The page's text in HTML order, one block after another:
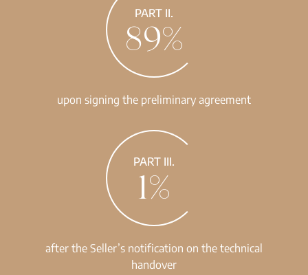
PART II.
89%
upon signing the preliminary agreement
PART III.
1%
after the Seller’s notification on the technical
handover